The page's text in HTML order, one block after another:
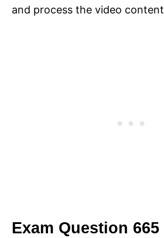
and process the video content
Exam Question 665